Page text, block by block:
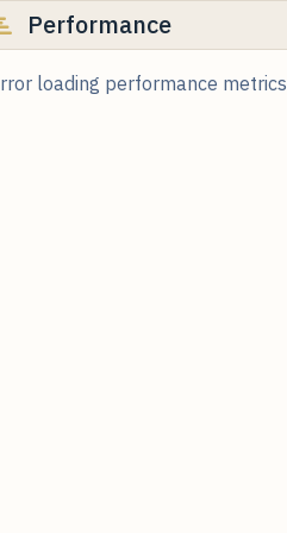
Performance
loading performance metrics